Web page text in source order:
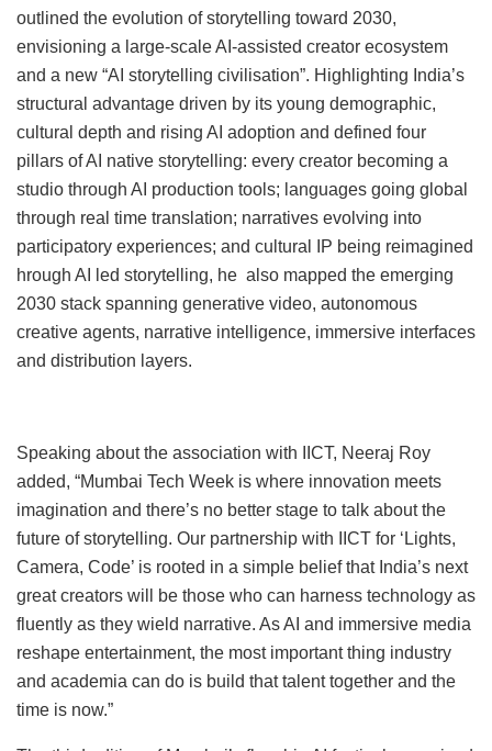
outlined the evolution of storytelling toward 2030,
envisioning a large-scale AI-assisted creator ecosystem
and a new “AI storytelling civilisation”. Highlighting India’s
structural advantage driven by its young demographic,
cultural depth and rising AI adoption and defined four
pillars of AI native storytelling: every creator becoming a
studio through AI production tools; languages going global
through real time translation; narratives evolving into
participatory experiences; and cultural IP being reimagined
hrough AI led storytelling, he also mapped the emerging
2030 stack spanning generative video, autonomous
creative agents, narrative intelligence, immersive interfaces
and distribution layers.
Speaking about the association with IICT, Neeraj Roy
added, “Mumbai Tech Week is where innovation meets
imagination and there’s no better stage to talk about the
future of storytelling. Our partnership with IICT for ‘Lights,
Camera, Code’ is rooted in a simple belief that India’s next
great creators will be those who can harness technology as
fluently as they wield narrative. As AI and immersive media
reshape entertainment, the most important thing industry
and academia can do is build that talent together and the
time is now.”